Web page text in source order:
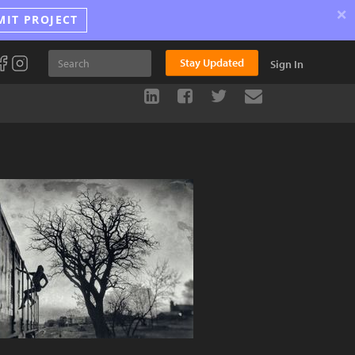
PROJECT ×
Stay Updated Sign In